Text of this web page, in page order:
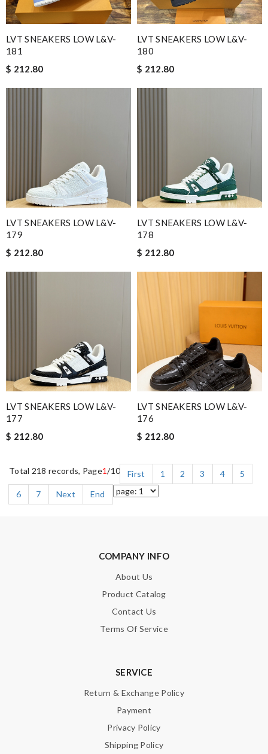
LVT SNEAKERS LOW L&V-
181
$ 212.80
LVT SNEAKERS LOW L&V-
180
$ 212.80
LVT SNEAKERS LOW L&V-
179
$ 212.80
LVT SNEAKERS LOW L&V-
178
$ 212.80
LVT SNEAKERS LOW L&V-
177
$ 212.80
LVT SNEAKERS LOW L&V-
176
$ 212.80
Total 218 records, Page1/10 First 1 2 3 4
5
6
7 Next End
COMPANY INFO
About Us
Product Catalog
Contact Us
Terms Of Service
SERVICE
Return & Exchange Policy
Payment
Privacy Policy
Shipping Policy